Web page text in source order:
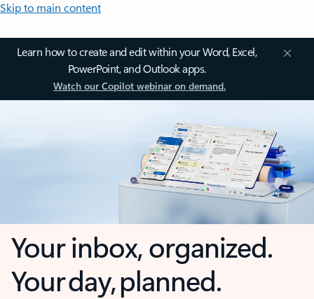
Skip to main content
Learn how to create and edit within your Word, Excel,
PowerPoint, and Outlook apps.
Watch our Copilot webinar on demand.
Your inbox, organized.
Your day, planned.